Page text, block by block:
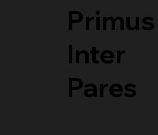
Primus
Inter
Pares